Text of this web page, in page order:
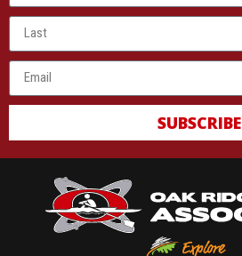
SUBSCRIBE